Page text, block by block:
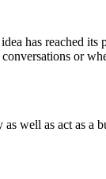
has reached
or
well as act as